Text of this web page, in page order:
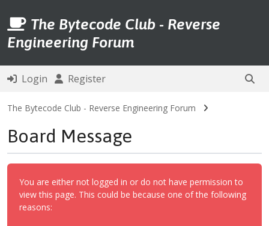
The Bytecode Club - Reverse
Engineering Forum
Login Register
The Bytecode Club - Reverse Engineering Forum
Board Message
You are either not logged in or do not have permission to
view this page. This could be because one of the following
reasons: